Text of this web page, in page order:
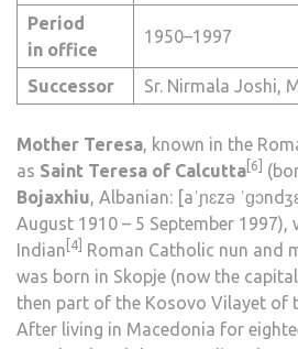
Period
in office
1950–1997
Successor Sr. Nirmala Joshi,
Mother Teresa, known in the
as Saint Teresa of Calcutta [6]
Bojaxhiu, Albanian: [aˈɲɛzə
August 1910 – 5 September 1997),
Indian [4] Roman Catholic nun and
was born in Skopje (now the
then part of the Kosovo Vilayet of
After living in Macedonia for